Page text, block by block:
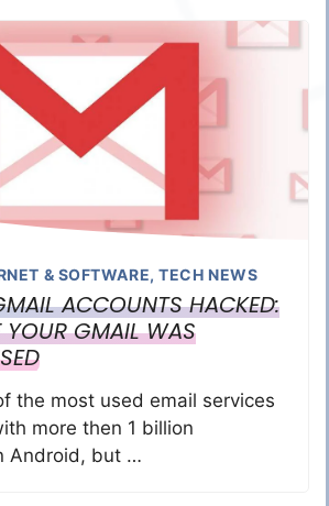
& SOFTWARE,TECH NEWS
ACCOUNTS HACKED:
YOUR GMAIL WAS
the most used email services
more then 1 billion
Android, but …